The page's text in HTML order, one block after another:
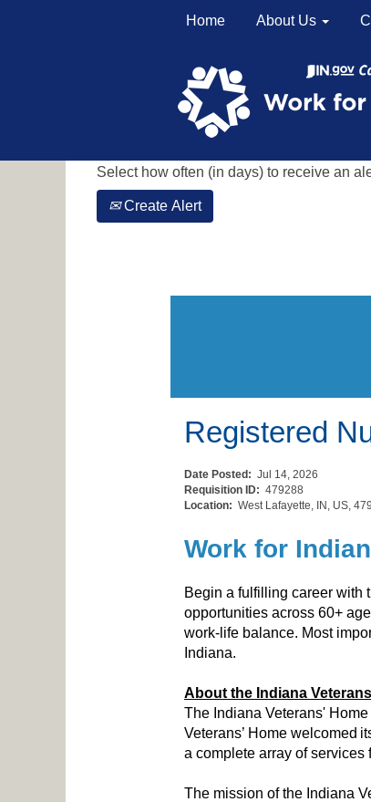
Home About Us
Show More Options
Select how often (in days) to receive an
Create Alert
Registered
Date Posted: Jul 14, 2026
Requisition ID: 479288
Location: West Lafayette, IN, US,
Work for
Begin a fulfilling career with
opportunities across 60+
work-life balance. Most
Indiana.
About the Indiana
The Indiana Veterans'
Veterans’ Home welcomed
a complete array of services
The mission of the Indiana